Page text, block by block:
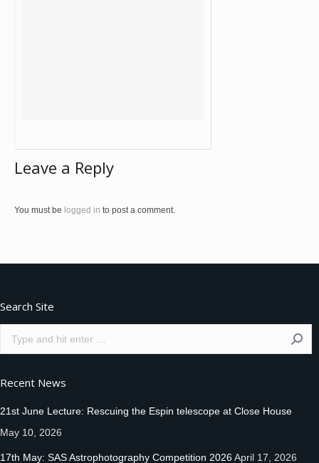
Leave a Reply
You must be logged in to post a comment.
Search Site
Search:
Recent News
21st June Lecture: Rescuing the Espin telescope at Close House
May 10, 2026
17th May: SAS Astrophotography Competition 2026April 17, 2026